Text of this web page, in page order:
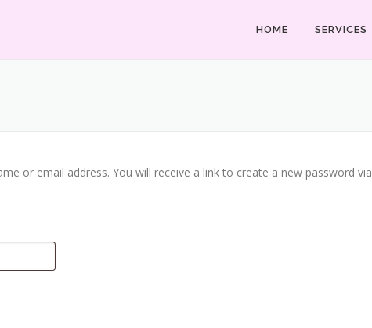
HOME SERVICES
or email address. You will receive a link to create a new password via